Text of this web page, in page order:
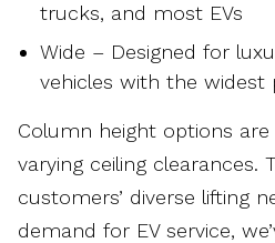
trucks, and most EVs
Wide – Designed for
vehicles with the widest
Column height options
varying ceiling clearances.
customers’ diverse lifting
demand for EV service,